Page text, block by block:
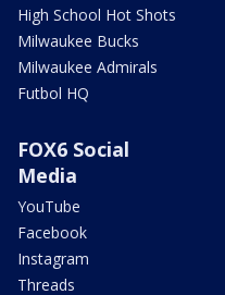
High School Hot Shots
Milwaukee Bucks
Milwaukee Admirals
Futbol HQ
FOX6 Social
Media
YouTube
Facebook
Instagram
Threads